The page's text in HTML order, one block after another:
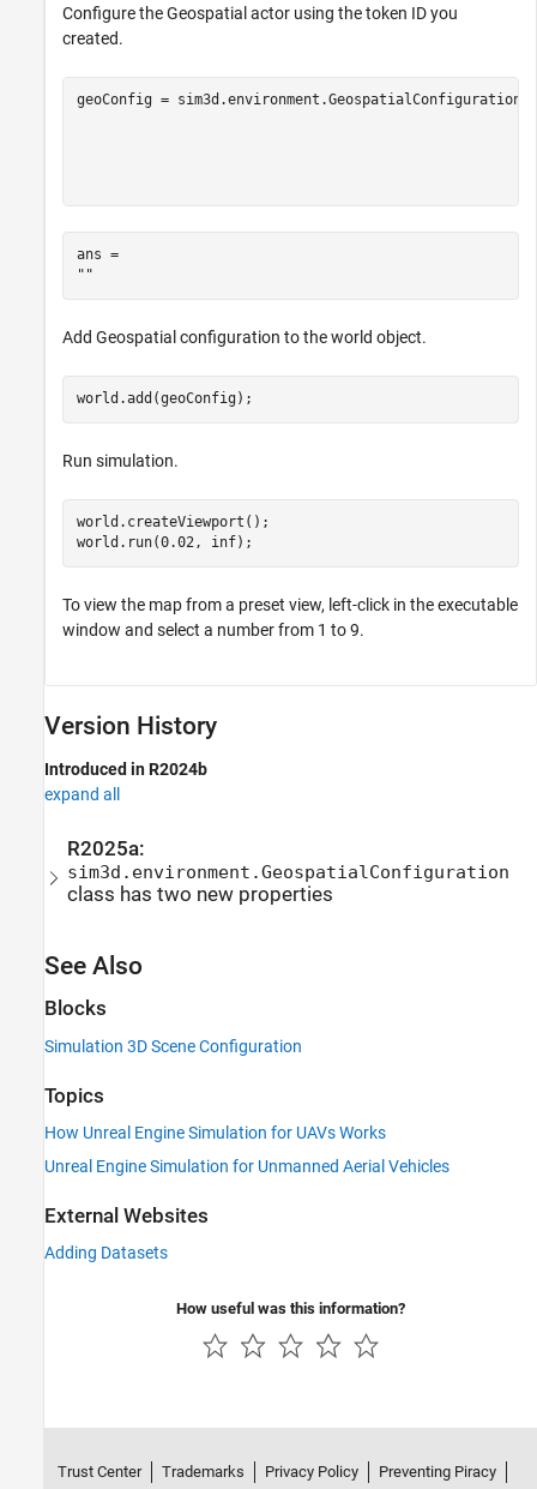
Configure the Geospatial actor using the token ID you
created.
geoConfig =
ans =
Add Geospatial configuration to the world object.
world.add(geoConfig);
Run simulation.
world.createViewport();
world.run(0.02, inf);
To view the map from a preset view, left-click in the executable
window and select a number from 1 to 9.
Version History
Introduced in R2024b
expand all
R2025a:
sim3d.environment.GeospatialConfiguration
class has two new properties
See Also
Blocks
Simulation 3D Scene Configuration
Topics
How Unreal Engine Simulation for UAVs Works
Unreal Engine Simulation for Unmanned Aerial Vehicles
External Websites
Adding Datasets
How useful was this information?
Trust Center Trademarks Privacy Policy Preventing Piracy